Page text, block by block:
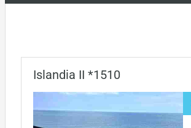
Islandia II *1510